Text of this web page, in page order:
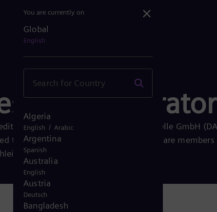
by the Deutsche Akkreditierungsstelle GmbH
type tests according to IEC 17025 and are members
You are currently on
Global
English
Algeria
English / Arabic
Argentina
Spanish
Australia
English
Austria
Deutsch
Bangladesh